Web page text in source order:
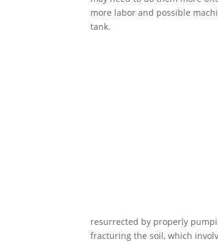
more labor and possible
tank.
resurrected by properly
fracturing the soil, which